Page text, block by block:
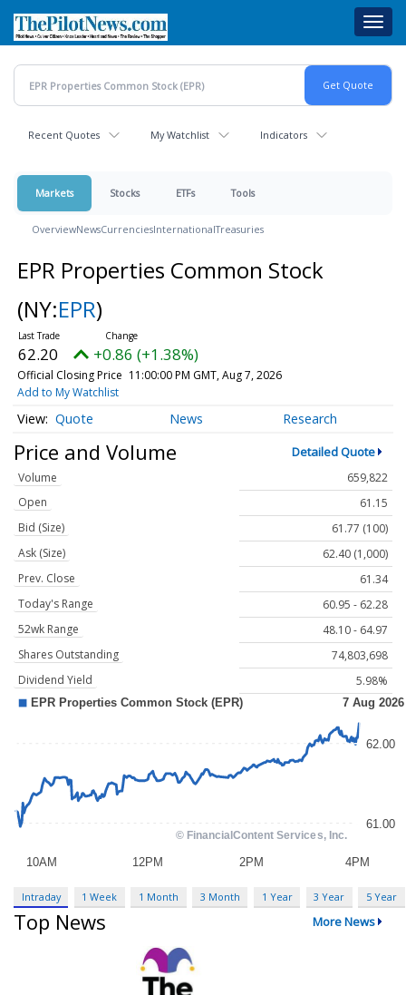
main
content
Recent Quotes My Watchlist Indicators
Markets Stocks ETFs Tools
OverviewNewsCurrenciesInternationalTreasuries
EPR Properties Common Stock
(NY:EPR)
62.20 +0.86 (+1.38%)
Official Closing Price 11:00:00 PM GMT, Aug 7, 2026
Add to My Watchlist
Quote News Research
Price and Volume Detailed Quote
Volume
659,822
Open
61.15
Bid (Size)
61.77 (100)
Ask (Size)
62.40 (1,000)
Prev. Close
61.34
Today's Range
60.95 - 62.28
52wk Range
48.10 - 64.97
Shares Outstanding
74,803,698
Dividend Yield
5.98%
Intraday 1 Week 1 Month 3 Month 1 Year 3 Year 5 Year
Top News More News